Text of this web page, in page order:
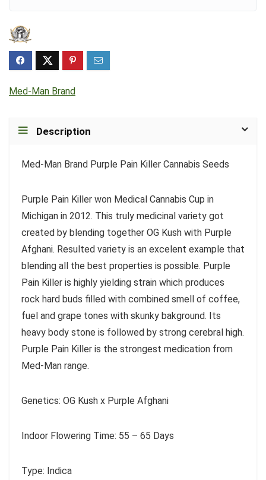
Med-Man Brand
Description
Med-Man Brand Purple Pain Killer Cannabis Seeds
Purple Pain Killer won Medical Cannabis Cup in
Michigan in 2012. This truly medicinal variety got
created by blending together OG Kush with Purple
Afghani. Resulted variety is an excelent example that
blending all the best properties is possible. Purple
Pain Killer is highly yielding strain which produces
rock hard buds filled with combined smell of coffee,
fuel and grape tones with skunky bakground. Its
heavy body stone is followed by strong cerebral high.
Purple Pain Killer is the strongest medication from
Med-Man range.
Genetics: OG Kush x Purple Afghani
Indoor Flowering Time: 55 – 65 Days
Type: Indica